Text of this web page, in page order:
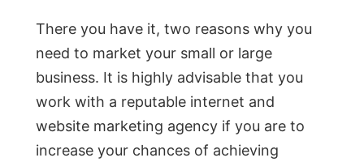
There you have it, two reasons why you
need to market your small or large
business. It is highly advisable that you
work with a reputable internet and
website marketing agency if you are to
increase your chances of achieving